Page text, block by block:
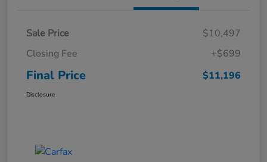
Sale Price
$10,497
Closing Fee
+$699
Final Price $11,196
Disclosure